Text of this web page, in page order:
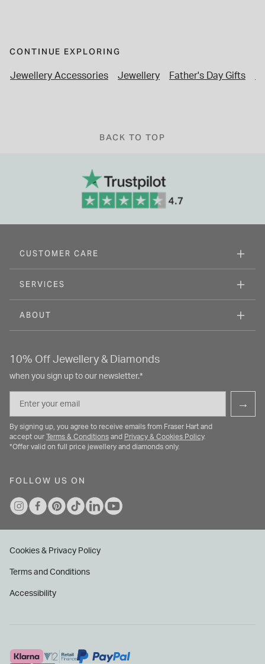
CONTINUE EXPLORING
Jewellery Accessories Jewellery Father's Day Gifts
BACK TO TOP
CUSTOMER CARE
SERVICES
ABOUT
10% Off Jewellery & Diamonds
when you sign up to our newsletter.*
→
By signing up, you agree to receive emails from Fraser Hart and
accept our
Terms & Conditions and Privacy & Cookies Policy.
*Offer valid on full price jewellery and diamonds only.
FOLLOW US ON
Cookies & Privacy Policy
Terms and Conditions
Accessibility